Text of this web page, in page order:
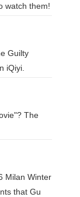
watch them!
Guilty
iQiyi.
The
Milan Winter
that Gu